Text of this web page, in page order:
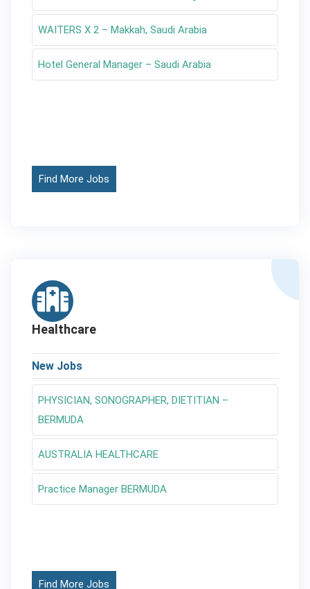
WAITERS X 2 – Makkah, Saudi Arabia
Hotel General Manager – Saudi Arabia
Find More Jobs
Healthcare
New Jobs
PHYSICIAN, SONOGRAPHER, DIETITIAN –
BERMUDA
AUSTRALIA HEALTHCARE
Practice Manager BERMUDA
Find More Jobs